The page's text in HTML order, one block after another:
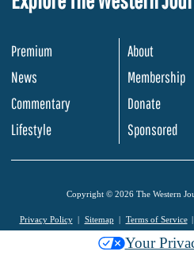
Premium
News
Commentary
Lifestyle
About
Membership
Donate
Sponsored
Copyright © 2026 The Western
Privacy Policy Sitemap Terms of Service
Your